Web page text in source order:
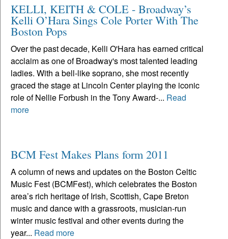
KELLI, KEITH & COLE - Broadway’s
Kelli O’Hara Sings Cole Porter With The
Boston Pops
Over the past decade, Kelli O'Hara has earned critical
acclaim as one of Broadway's most talented leading
ladies. With a bell-like soprano, she most recently
graced the stage at Lincoln Center playing the iconic
role of Nellie Forbush in the Tony Award-... Read
more
BCM Fest Makes Plans form 2011
A column of news and updates on the Boston Celtic
Music Fest (BCMFest), which celebrates the Boston
area’s rich heritage of Irish, Scottish, Cape Breton
music and dance with a grassroots, musician-run
winter music festival and other events during the
year... Read more